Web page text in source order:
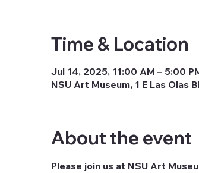
Time & Location
Jul 14, 2025, 11:00 AM – 5:00
NSU Art Museum, 1 E Las Olas
About the event
Please join us at NSU Art